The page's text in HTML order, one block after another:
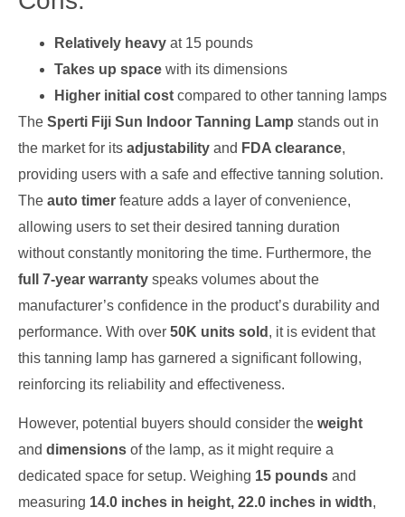
Relatively heavy at 15 pounds
Takes up space with its dimensions
Higher initial cost compared to other tanning lamps
The Sperti Fiji Sun Indoor Tanning Lamp stands out in
the market for its adjustability and FDA clearance,
providing users with a safe and effective tanning solution.
The auto timer feature adds a layer of convenience,
allowing users to set their desired tanning duration
without constantly monitoring the time. Furthermore, the
full 7-year warranty speaks volumes about the
manufacturer’s confidence in the product’s durability and
performance. With over 50K units sold , it is evident that
this tanning lamp has garnered a significant following,
reinforcing its reliability and effectiveness.
However, potential buyers should consider the weight
and dimensions of the lamp, as it might require a
dedicated space for setup. Weighing 15 pounds and
measuring 14.0 inches in height, 22.0 inches in width,